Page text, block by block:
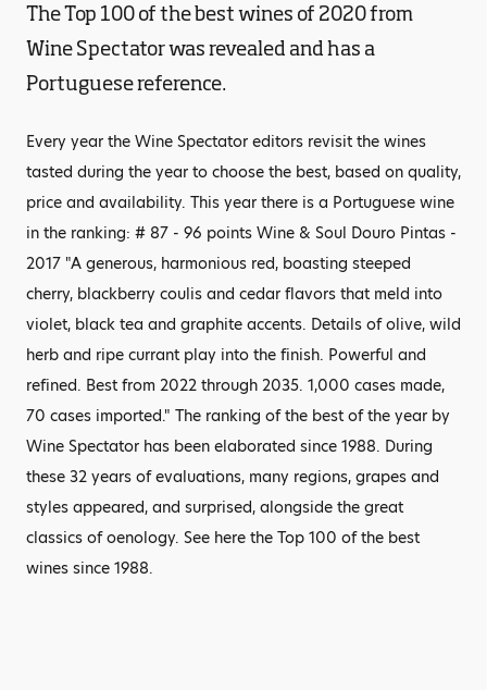
The Top 100 of the best wines of 2020 from
Wine Spectator was revealed and has a
Portuguese reference.
Every year the Wine Spectator editors revisit the wines
tasted during the year to choose the best, based on quality,
price and availability. This year there is a Portuguese wine
in the ranking: # 87 - 96 points Wine & Soul Douro Pintas -
2017 "A generous, harmonious red, boasting steeped
cherry, blackberry coulis and cedar flavors that meld into
violet, black tea and graphite accents. Details of olive, wild
herb and ripe currant play into the finish. Powerful and
refined. Best from 2022 through 2035. 1,000 cases made,
70 cases imported." The ranking of the best of the year by
Wine Spectator has been elaborated since 1988. During
these 32 years of evaluations, many regions, grapes and
styles appeared, and surprised, alongside the great
classics of oenology. See here the Top 100 of the best
wines since 1988.